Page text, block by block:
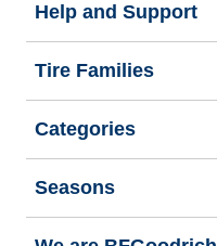
Help and Support
Tire Families
Categories
Seasons